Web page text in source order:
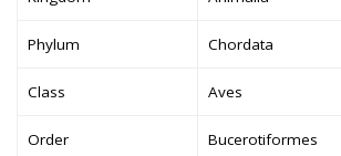
Phylum Chordata
Class Aves
Order Bucerotiformes